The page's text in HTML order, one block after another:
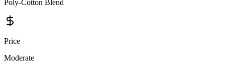
Price
Moderate
Product Details and Specifications